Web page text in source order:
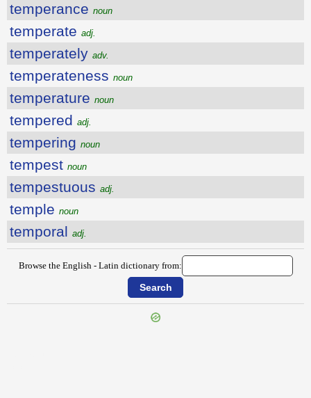
temperance noun
temperate adj.
temperately adv.
temperateness noun
temperature noun
tempered adj.
tempering noun
tempest noun
tempestuous adj.
temple noun
temporal adj.
Browse the English - Latin dictionary from: